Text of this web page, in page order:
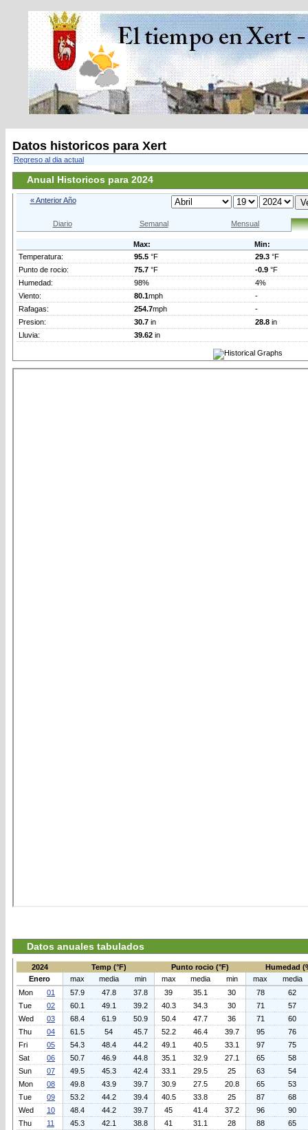
Datos historicos para Xert
Regreso al dia actual
Anual Historicos para 2024
« Anterior Año
Diario Semanal Mensual
Max:
Min:
Temperatura:
95.5 °F 29.3 °F
Punto de rocio:
75.7 °F -0.9 °F
Humedad:
98%
4%
Viento:
80.1mph
-
Rafagas:
254.7mph
-
Presion:
30.7 in 28.8 in
Lluvia:
39.62 in
Datos anuales tabulados
2024 Temp (°F) Punto rocio (°F)
Humedad
Enero
max media min max media min max
media
Mon
01 57.9 47.8 37.8 39 35.1 30 78
62
Tue
02 60.1 49.1 39.2 40.3 34.3 30 71
57
Wed
03 68.4 61.9 50.9 50.4 47.7 36 71
60
Thu
04 61.5 54 45.7 52.2 46.4 39.7 95
76
Fri
05 54.3 48.4 44.2 49.1 40.5 33.1 97
75
Sat
06 50.7 46.9 44.8 35.1 32.9 27.1 65
58
Sun
07 49.5 45.3 42.4 33.1 29.5 25 63
54
Mon
08 49.8 43.9 39.7 30.9 27.5 20.8 65
53
Tue
09 53.2 44.2 39.4 40.5 33.8 25 87
68
Wed
10 48.4 44.2 39.7 45 41.4 37.2 96
90
Thu
11 45.3 42.1 38.8 41 31.1 28 88
65